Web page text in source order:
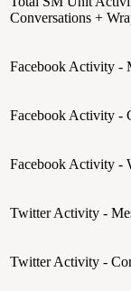
Conversations +
Facebook Activity -
Facebook Activity -
Facebook Activity -
Twitter Activity -
Twitter Activity -